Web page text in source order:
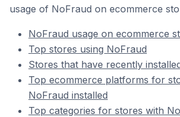
usage of NoFraud on ecommerce
NoFraud usage on ecommerce
Top stores using NoFraud
Stores that have recently
Top ecommerce platforms for
NoFraud installed
Top categories for stores with